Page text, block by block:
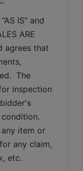
IS” and
ARE
agrees that
The
inspection
item or
any claim,
etc.